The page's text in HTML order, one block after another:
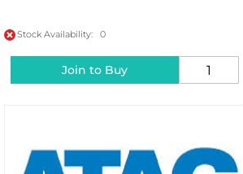
Stock Availability: 0
Join to Buy